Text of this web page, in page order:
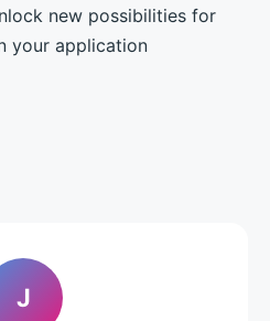
new possibilities for
your application
J